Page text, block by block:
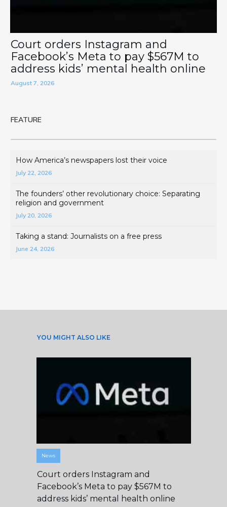
Court orders Instagram and
Facebook’s Meta to pay $567M to
address kids’ mental health online
August 7, 2026
FEATURE
How America’s newspapers lost their voice
July 22, 2026
The founders’ other revolutionary choice: Separating
religion and government
July 20, 2026
Taking a stand: Journalists on a free press
June 24, 2026
YOU MIGHT ALSO LIKE
News
Court orders Instagram and
Facebook’s Meta to pay $567M to
address kids’ mental health online